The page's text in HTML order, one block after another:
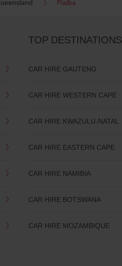
Pialba
TOP DESTINATIONS
CAR HIRE GAUTENG
CAR HIRE WESTERN CAPE
CAR HIRE KWAZULU-NATAL
CAR HIRE EASTERN CAPE
CAR HIRE NAMIBIA
CAR HIRE BOTSWANA
CAR HIRE MOZAMBIQUE